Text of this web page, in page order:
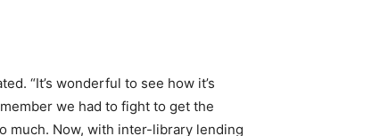
“It’s wonderful to see how it’s
we had to fight to get the
much. Now, with inter-library lending